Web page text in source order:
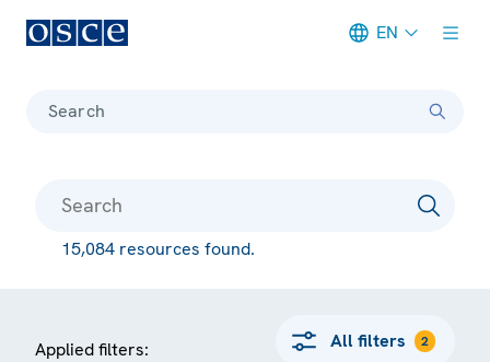
EN
Search
15,084 resources found.
Applied filters: All filters 2